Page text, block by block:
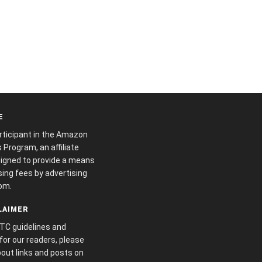
in the Amazon
Program, an affiliate
to provide a means
fees by advertising
guidelines and
our readers, please
links and posts on